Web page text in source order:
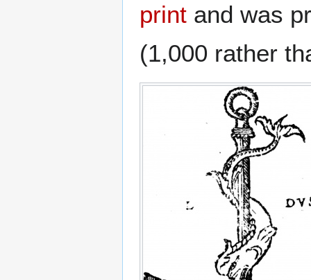
print and was
(1,000 rather